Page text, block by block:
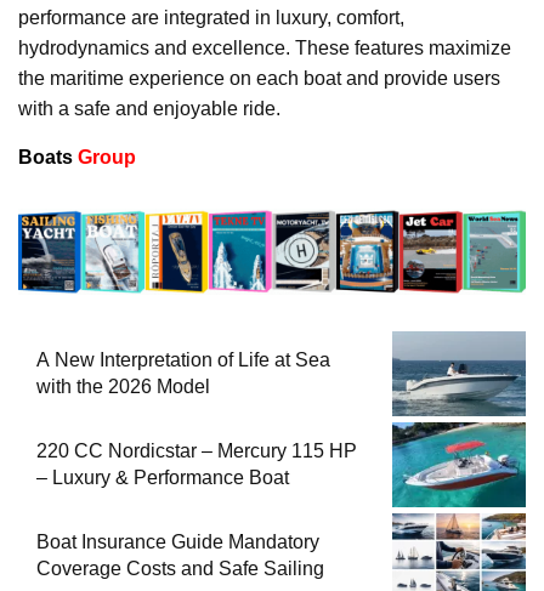
performance are integrated in luxury, comfort,
hydrodynamics and excellence. These features maximize
the maritime experience on each boat and provide users
with a safe and enjoyable ride.
Boats Group
A New Interpretation of Life at Sea
with the 2026 Model
220 CC Nordicstar – Mercury 115 HP
– Luxury & Performance Boat
Boat Insurance Guide Mandatory
Coverage Costs and Safe Sailing